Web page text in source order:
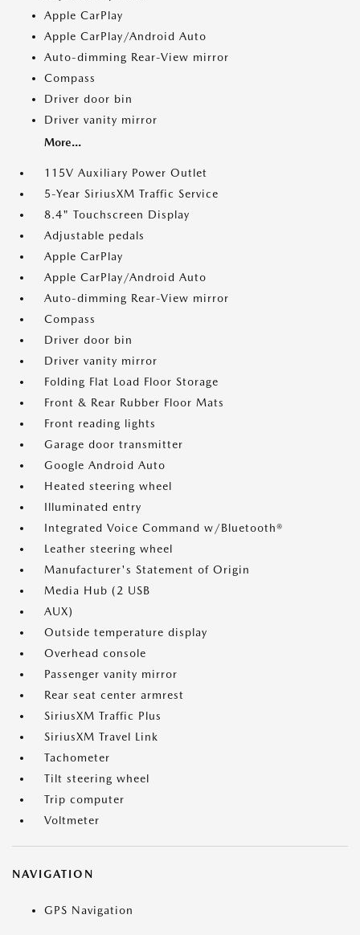
Apple CarPlay
Apple CarPlay/Android Auto
Auto-dimming Rear-View mirror
Compass
Driver door bin
Driver vanity mirror
More...
115V Auxiliary Power Outlet
5-Year SiriusXM Traffic Service
8.4" Touchscreen Display
Adjustable pedals
Apple CarPlay
Apple CarPlay/Android Auto
Auto-dimming Rear-View mirror
Compass
Driver door bin
Driver vanity mirror
Folding Flat Load Floor Storage
Front & Rear Rubber Floor Mats
Front reading lights
Garage door transmitter
Google Android Auto
Heated steering wheel
Illuminated entry
Integrated Voice Command w/Bluetooth®
Leather steering wheel
Manufacturer's Statement of Origin
Media Hub (2 USB
AUX)
Outside temperature display
Overhead console
Passenger vanity mirror
Rear seat center armrest
SiriusXM Traffic Plus
SiriusXM Travel Link
Tachometer
Tilt steering wheel
Trip computer
Voltmeter
NAVIGATION
GPS Navigation